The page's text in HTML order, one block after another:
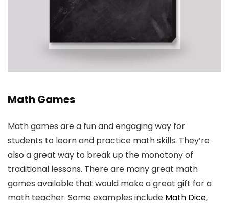
Math Games
Math games are a fun and engaging way for
students to learn and practice math skills. They’re
also a great way to break up the monotony of
traditional lessons. There are many great math
games available that would make a great gift for a
math teacher. Some examples include Math Dice,